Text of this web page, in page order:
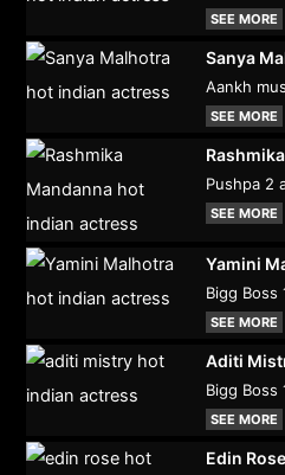
SEE MORE
Sanya
Aankh
SEE MORE
Pushpa 2
SEE MORE
Yamini
Bigg Boss
SEE MORE
Aditi
Bigg Boss
SEE MORE
Edin Rose